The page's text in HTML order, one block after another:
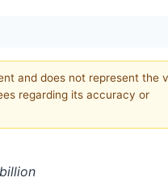
and does not represent the
regarding its accuracy or